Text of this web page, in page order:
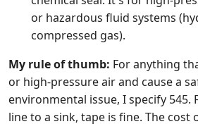
or hazardous fluid systems
compressed gas).
My rule of thumb: For anything
or high-pressure air and cause a
environmental issue, I specify 545.
line to a sink, tape is fine. The cost